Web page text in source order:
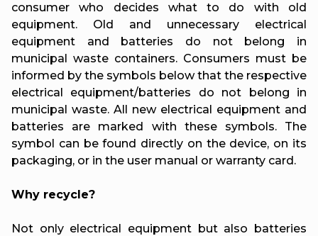
consumer who decides what to do with old
equipment. Old and unnecessary electrical
equipment and batteries do not belong in
municipal waste containers. Consumers must be
informed by the symbols below that the respective
electrical equipment/batteries do not belong in
municipal waste. All new electrical equipment and
batteries are marked with these symbols. The
symbol can be found directly on the device, on its
packaging, or in the user manual or warranty card.
Why recycle?
Not only electrical equipment but also batteries